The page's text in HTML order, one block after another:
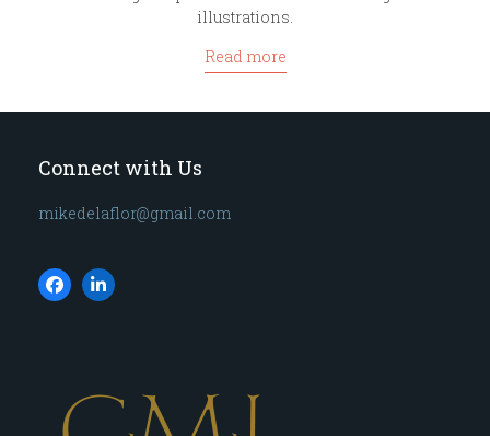
illustrations.
Read more
Connect with Us
mikedelaflor@gmail.com
FacebookLinkedIn